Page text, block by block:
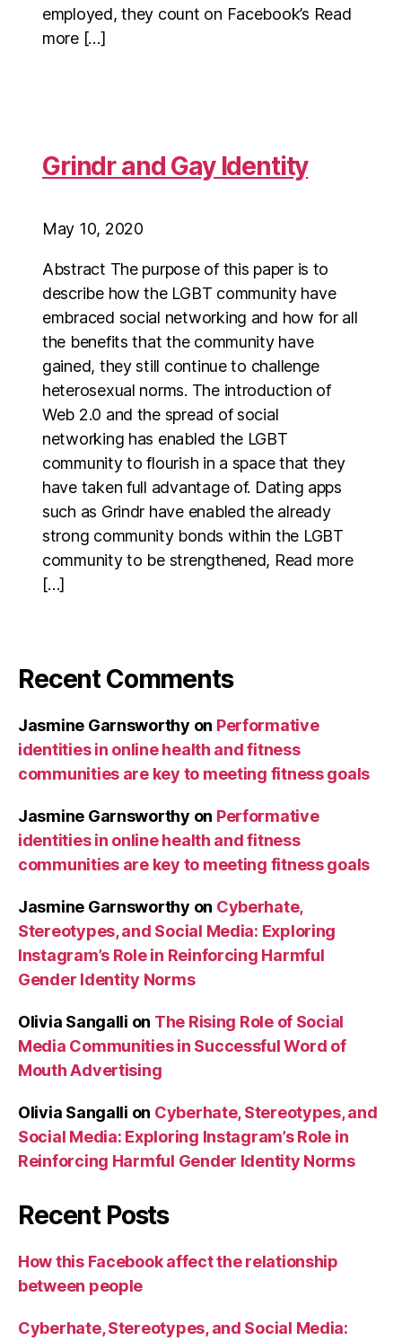
employed, they count on Facebook’s Read
more […]
Grindr and Gay Identity
May 10, 2020
Abstract The purpose of this paper is to
describe how the LGBT community have
embraced social networking and how for all
the benefits that the community have
gained, they still continue to challenge
heterosexual norms. The introduction of
Web 2.0 and the spread of social
networking has enabled the LGBT
community to flourish in a space that they
have taken full advantage of. Dating apps
such as Grindr have enabled the already
strong community bonds within the LGBT
community to be strengthened, Read more
[…]
Recent Comments
Jasmine Garnsworthy on Performative
identities in online health and fitness
communities are key to meeting fitness goals
Jasmine Garnsworthy on Performative
identities in online health and fitness
communities are key to meeting fitness goals
Jasmine Garnsworthy on Cyberhate,
Stereotypes, and Social Media: Exploring
Instagram’s Role in Reinforcing Harmful
Gender Identity Norms
Olivia Sangalli on The Rising Role of Social
Media Communities in Successful Word of
Mouth Advertising
Olivia Sangalli on Cyberhate, Stereotypes, and
Social Media: Exploring Instagram’s Role in
Reinforcing Harmful Gender Identity Norms
Recent Posts
How this Facebook affect the relationship
between people
Cyberhate, Stereotypes, and Social Media: